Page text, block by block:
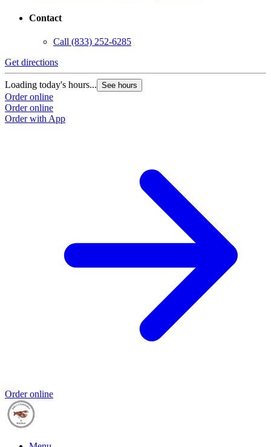
Contact
Call (833) 252-6285
Get directions
Loading today's hours... See hours
Order online
Order online
Order with App
Order online